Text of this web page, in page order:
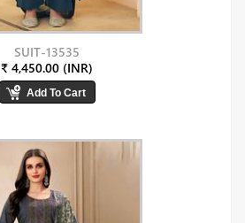
SUIT-13535
₹ 4,450.00 (INR)